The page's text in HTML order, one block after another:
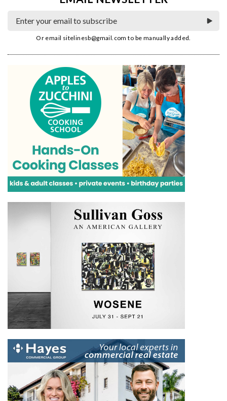
Or email sitelinesb@gmail.com to be manually added.